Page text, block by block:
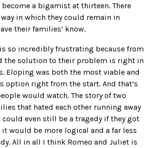
a bigamist at thirteen. There
way in which they could remain in
their families’ know.
so incredibly frustrating because from
the solution to their problem is right in
Eloping was both the most viable and
option right from the start. And that’s
would watch. The story of two
that hated each other running away
even still be a tragedy if they got
would be more logical and a far less
All in all I think Romeo and Juliet is